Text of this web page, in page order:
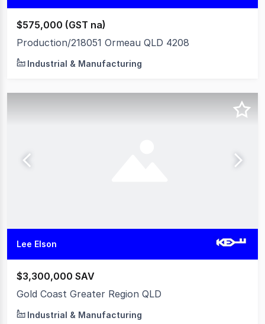
$575,000 (GST na)
Production/218051 Ormeau QLD 4208
Industrial & Manufacturing
Lee Elson
$3,300,000 SAV
Gold Coast Greater Region QLD
Industrial & Manufacturing